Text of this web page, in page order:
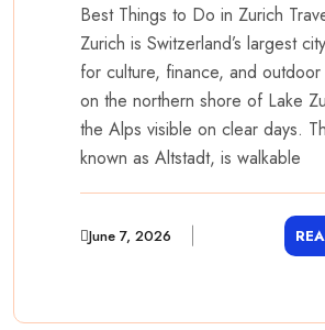
Best Things to Do in Zurich
Zurich is Switzerland’s largest
for culture, finance, and outdoor
on the northern shore of Lake
the Alps visible on clear days.
known as Altstadt, is walkable
June 7, 2026